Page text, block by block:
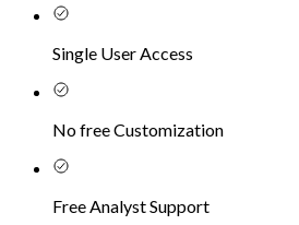
Single User Access
No free Customization
Free Analyst Support